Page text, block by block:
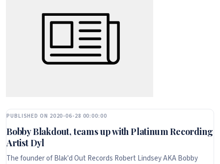
PUBLISHED ON 2020-06-28 00:00:00
Bobby Blakdout, teams up with Platinum Recording
Artist Dyl
The founder of Blak'd Out Records Robert Lindsey AKA Bobby